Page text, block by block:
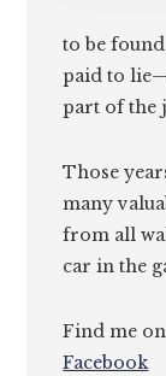
to be
paid to
part of the
Those
many
from all
car in the
Find me
Facebook